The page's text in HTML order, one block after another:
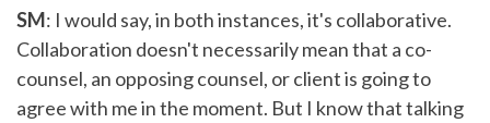
SM: I would say, in both instances, it's collaborative.
Collaboration doesn't necessarily mean that a co-
counsel, an opposing counsel, or client is going to
agree with me in the moment. But I know that talking